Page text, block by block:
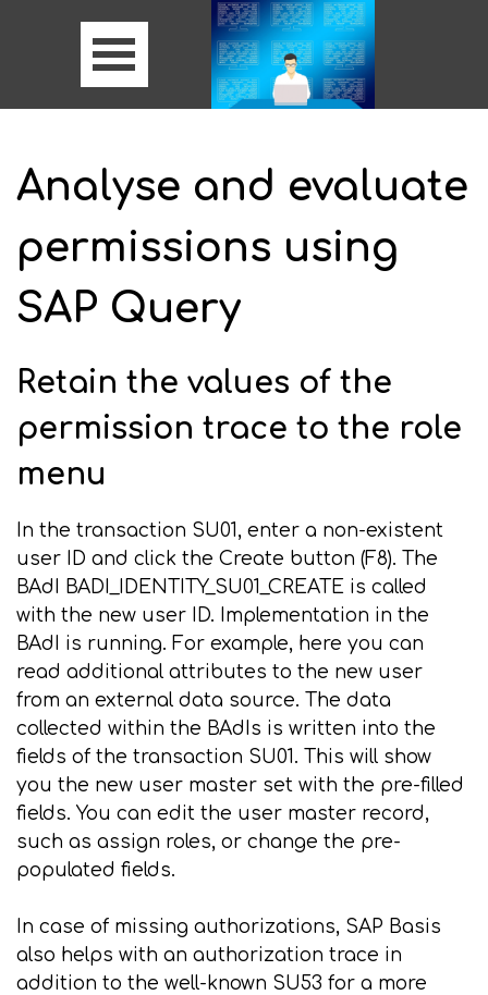
Analyse and evaluate
permissions using
SAP Query
Retain the values of the
permission trace to the role
menu
In the transaction SU01, enter a non-existent
user ID and click the Create button (F8). The
BAdI BADI_IDENTITY_SU01_CREATE is called
with the new user ID. Implementation in the
BAdI is running. For example, here you can
read additional attributes to the new user
from an external data source. The data
collected within the BAdIs is written into the
fields of the transaction SU01. This will show
you the new user master set with the pre-filled
fields. You can edit the user master record,
such as assign roles, or change the pre-
populated fields.
In case of missing authorizations, SAP Basis
also helps with an authorization trace in
addition to the well-known SU53 for a more